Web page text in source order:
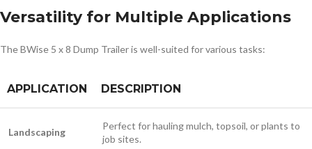
Versatility for Multiple Applications
The BWise 5 x 8 Dump Trailer is well-suited for various tasks:
APPLICATION DESCRIPTION
Landscaping
Perfect for hauling mulch, topsoil, or plants to
job sites.